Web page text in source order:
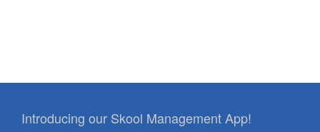
Introducing our Skool Management App!